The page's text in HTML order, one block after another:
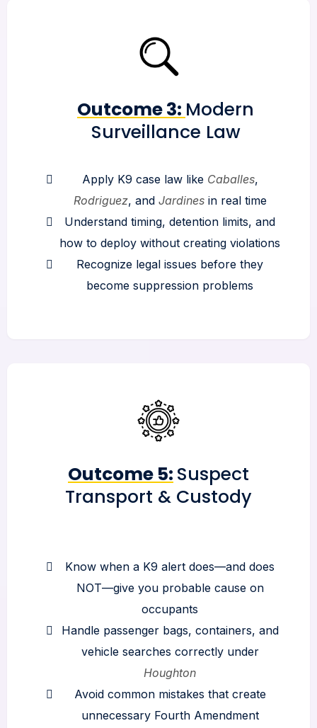
Outcome 3: Modern
Surveillance Law
Apply K9 case law like Caballes,
Rodriguez, and Jardinesin real time
Understand timing, detention limits, and
how to deploy without creating violations
Recognize legal issues before they
become suppression problems
Outcome 5: Suspect
Transport & Custody
Know when a K9 alert does—and does
NOT—give you probable cause on
occupants
Handle passenger bags, containers, and
vehicle searches correctly under
Houghton
Avoid common mistakes that create
unnecessary Fourth Amendment